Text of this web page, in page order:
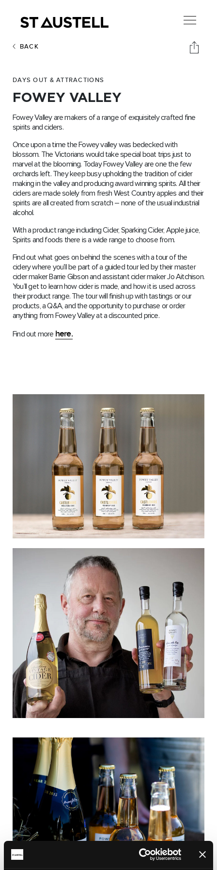
BACK
DAYS OUT & ATTRACTIONS
FOWEY VALLEY
Fowey Valley are makers of a range of exquisitely crafted fine
spirits and ciders.
Once upon a time the Fowey valley was bedecked with
blossom. The Victorians would take special boat trips just to
marvel at the blooming. Today Fowey Valley are one the few
orchards left. They keep busy upholding the tradition of cider
making in the valley and producing award winning spirits. All their
ciders are made solely from fresh West Country apples and their
spirits are all created from scratch – none of the usual industrial
alcohol.
With a product range including Cider, Sparking Cider, Apple juice,
Spirits and foods there is a wide range to choose from.
Find out what goes on behind the scenes with a tour of the
cidery where you’ll be part of a guided tour led by their master
cider maker Barrie Gibson and assistant cider maker Jo Aitchison.
You’ll get to learn how cider is made, and how it is used across
their product range. The tour will finish up with tastings or our
products, a Q&A, and the opportunity to purchase or order
anything from Fowey Valley at a discounted price.
Find out more here.